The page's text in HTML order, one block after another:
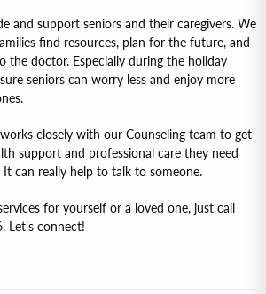
and support seniors and their caregivers. We
find resources, plan for the future, and
the doctor. Especially during the holiday
seniors can worry less and enjoy more
works closely with our Counseling team to get
support and professional care they need
can really help to talk to someone.
for yourself or a loved one, just call
Let’s connect!